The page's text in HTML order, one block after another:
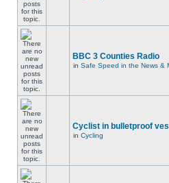
BBC 3 Counties Radio
in Safe Speed in the News &
Cyclist in bulletproof
in Cycling